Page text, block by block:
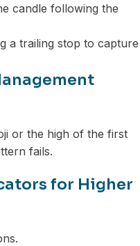
candle following the
a trailing stop to capture
or the high of the first
fails.
for Higher